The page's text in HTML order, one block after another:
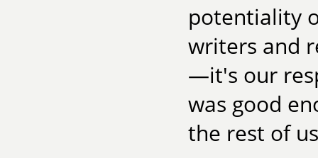
potentiality
writers and
—it's our
was good
the rest of